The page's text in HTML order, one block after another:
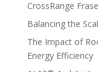
CrossRange
Balancing the
The Impact of
Energy Efficiency